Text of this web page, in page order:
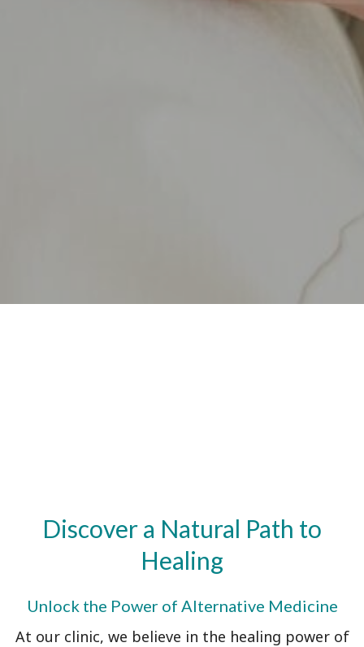
Discover a Natural Path to
Healing
Unlock the Power of Alternative Medicine
At our clinic, we believe in the healing power of